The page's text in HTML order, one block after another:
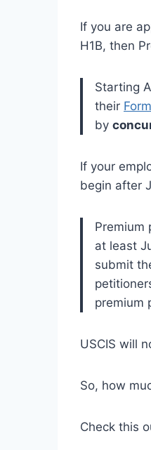
If you are
H1B, then
Starting
their
by
If your
begin after
Premium
at least
submit
premium
USCIS will
So, how
Check this